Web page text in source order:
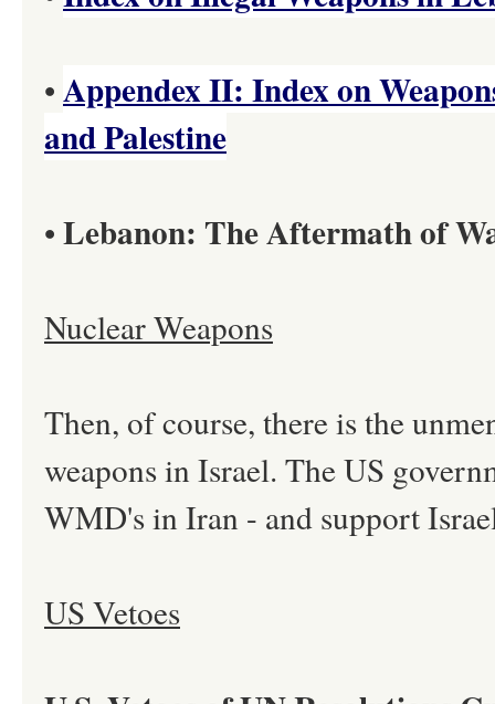
• Appendex II: Index on
and Palestine
• Lebanon: The Aftermath of
Nuclear Weapons
Then, of course, there is the
weapons in Israel. The US
WMD's in Iran - and support
US Vetoes